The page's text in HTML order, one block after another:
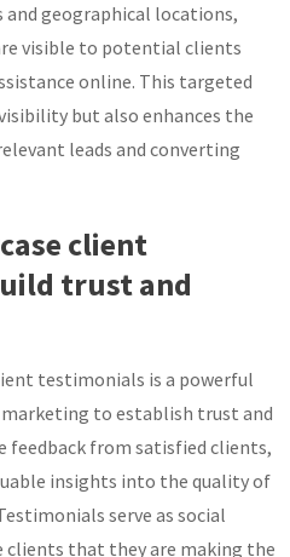
geographical locations,
visible to potential clients
online. This targeted
but also enhances the
leads and converting
client
trust and
testimonials is a powerful
to establish trust and
feedback from satisfied clients,
insights into the quality of
serve as social
clients that they are making the